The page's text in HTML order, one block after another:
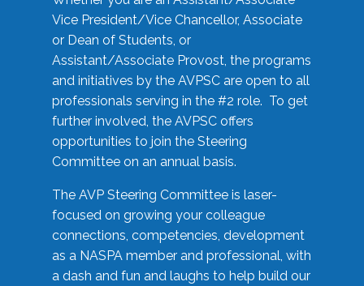
Vice President/Vice Chancellor, Associate
or Dean of Students, or
Assistant/Associate Provost, the programs
and initiatives by the AVPSC are open to all
professionals serving in the #2 role. To get
further involved, the AVPSC offers
opportunities to join the Steering
Committee on an annual basis.
The AVP Steering Committee is laser-
focused on growing your colleague
connections, competencies, development
as a NASPA member and professional, with
a dash and fun and laughs to help build our